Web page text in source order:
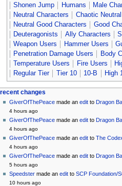
Shonen Jump
Humans Male
Neutral Characters
Chaotic
Neutral Good Characters
Good
Deuteragonists
Ally Characters
Weapon Users
Hammer Users
Penetration Damage Users
Body
Temperature Users
Fire Users
Regular Tier
Tier 10 10-B High
Navigation
menu
page actions
page
discussion
read
view
source
history
personal tools
create
account
log
in
recent changes
GiverOfThePeace made anedit toDragon
4 hours ago
GiverOfThePeace made anedit toDragon
4 hours ago
GiverOfThePeace made anedit toThe
4 hours ago
GiverOfThePeace made anedit toDragon
5 hours ago
Speedster made anedit toSCP Foundation/
10 hours ago